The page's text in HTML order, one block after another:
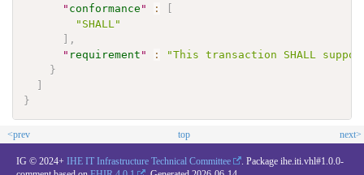
" conformance " :
[
"SHALL"
] ,
" requirement " :
"This transaction SHALL
}
]
}
<prev top next>
IG © 2024+ IHE IT Infrastructure Technical Committee
. Package ihe.iti.vhl#1.0.0-